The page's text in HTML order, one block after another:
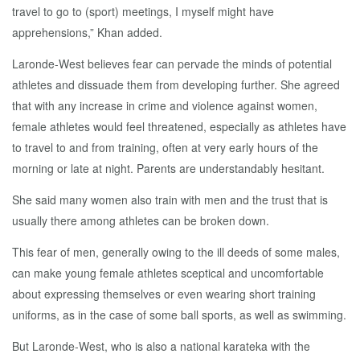
travel to go to (sport) meetings, I myself might have
apprehensions,” Khan added.
Laronde-West believes fear can pervade the minds of potential
athletes and dissuade them from developing further. She agreed
that with any increase in crime and violence against women,
female athletes would feel threatened, especially as athletes have
to travel to and from training, often at very early hours of the
morning or late at night. Parents are understandably hesitant.
She said many women also train with men and the trust that is
usually there among athletes can be broken down.
This fear of men, generally owing to the ill deeds of some males,
can make young female athletes sceptical and uncomfortable
about expressing themselves or even wearing short training
uniforms, as in the case of some ball sports, as well as swimming.
But Laronde-West, who is also a national karateka with the